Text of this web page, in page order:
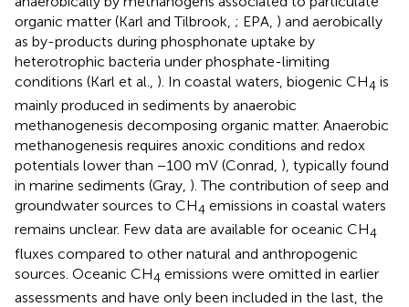
organic matter (Karl and Tilbrook, ; EPA, ) and aerobically
as by-products during phosphonate uptake by
heterotrophic bacteria under phosphate-limiting
conditions (Karl et al., ). In coastal waters, biogenic CH4 is
mainly produced in sediments by anaerobic
methanogenesis decomposing organic matter. Anaerobic
methanogenesis requires anoxic conditions and redox
potentials lower than −100 mV (Conrad, ), typically found
in marine sediments (Gray, ). The contribution of seep and
groundwater sources to CH4 emissions in coastal waters
remains unclear. Few data are available for oceanic CH4
fluxes compared to other natural and anthropogenic
sources. Oceanic CH4 emissions were omitted in earlier
assessments and have only been included in the last, the